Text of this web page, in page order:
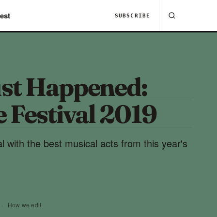
SUBSCRIBE
Happened:
Festival 2019
with the best musical acts from this year's
· How we edit